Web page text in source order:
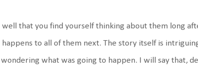
well that you find yourself thinking about them long
to all of them next. The story itself is
what was going to happen. I will say that,